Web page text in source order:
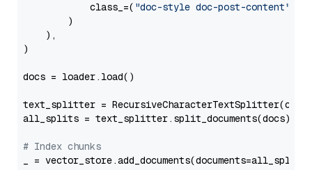
            class_=(
"doc-style doc-post-content"
        )
    ),
)
docs = loader.load()
text_splitter =
all_splits = text_splitter.split_documents(docs)
# Index chunks
_ = vector_store.add_documents(documents=all_splits)